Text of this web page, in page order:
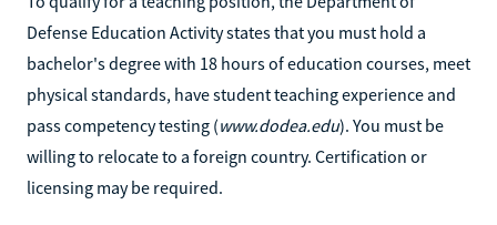
Defense Education Activity states that you must hold a
bachelor's degree with 18 hours of education courses, meet
physical standards, have student teaching experience and
pass competency testing (www.dodea.edu). You must be
willing to relocate to a foreign country. Certification or
licensing may be required.